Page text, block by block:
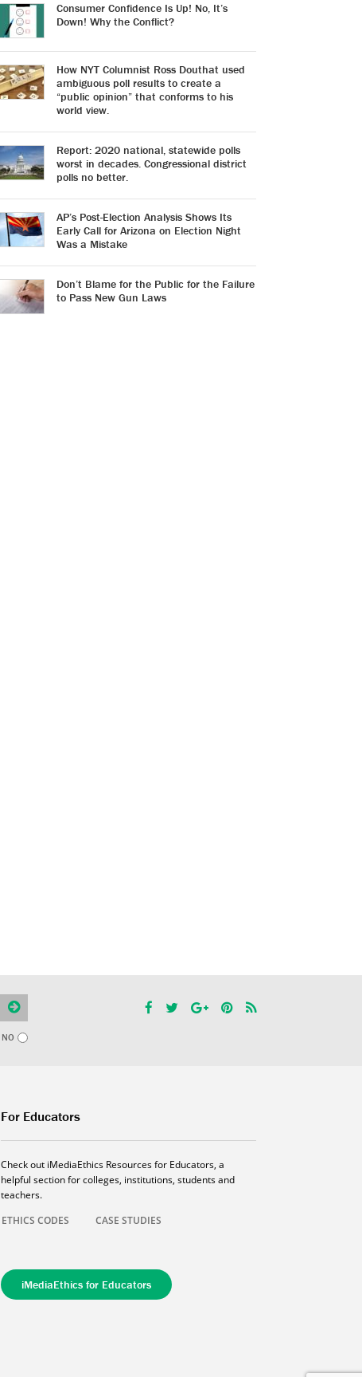
Consumer Confidence Is Up! No, It’s
Down! Why the Conflict?
How NYT Columnist Ross Douthat used
ambiguous poll results to create a
“public opinion” that conforms to his
world view.
Report: 2020 national, statewide polls
worst in decades. Congressional district
polls no better.
AP’s Post-Election Analysis Shows Its
Early Call for Arizona on Election Night
Was a Mistake
Don’t Blame for the Public for the Failure
to Pass New Gun Laws
NO
For Educators
Check out iMediaEthics Resources for Educators, a
helpful section for colleges, institutions, students and
teachers.
ETHICS CODES
CASE STUDIES
iMediaEthics for Educators